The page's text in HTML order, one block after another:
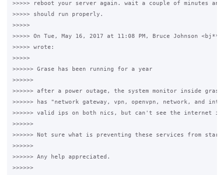
>>>>> reboot your server again. wait a couple of minutes
>>>>> should run properly.
>>>>>
>>>>> On Tue, May 16, 2017 at 11:08 PM, Bruce Johnson
>>>>> wrote:
>>>>>
>>>>>> Grase has been running for a year
>>>>>>
>>>>>> after a power outage, the system monitor inside
>>>>>> has "network gateway, vpn, openvpn, network, and
>>>>>> valid ips on both nics, but can't see the internet
>>>>>>
>>>>>> Not sure what is preventing these services from
>>>>>>
>>>>>> Any help appreciated.
>>>>>>